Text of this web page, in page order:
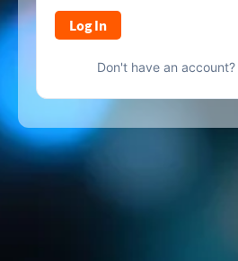
Log In
Don't have an account?